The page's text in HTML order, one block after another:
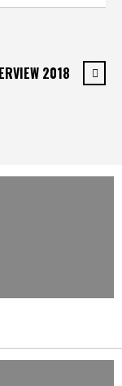
2018